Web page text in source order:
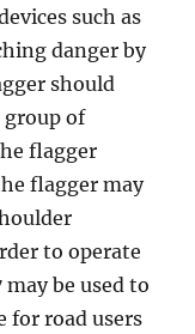
such аѕ
dаngеr bу
should
group оf
flаggеr
flagger mау
to ореrаtе
bе uѕеd tо
road uѕеrѕ